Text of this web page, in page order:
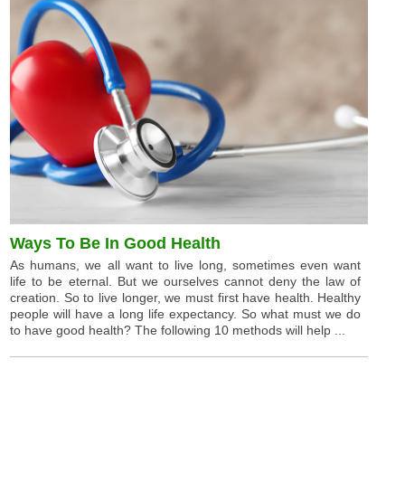
Ways To Be In Good Health
As humans, we all want to live long, sometimes even want
life to be eternal. But we ourselves cannot deny the law of
creation. So to live longer, we must first have health. Healthy
people will have a long life expectancy. So what must we do
to have good health? The following 10 methods will help ...